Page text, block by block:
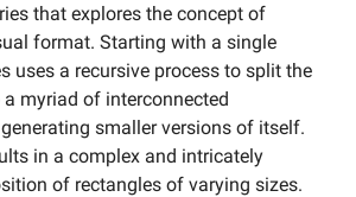
that explores the concept of
format. Starting with a single
uses a recursive process to split the
myriad of interconnected
smaller versions of itself.
in a complex and intricately
of rectangles of varying sizes.